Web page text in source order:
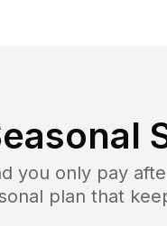
you only pay
plan that